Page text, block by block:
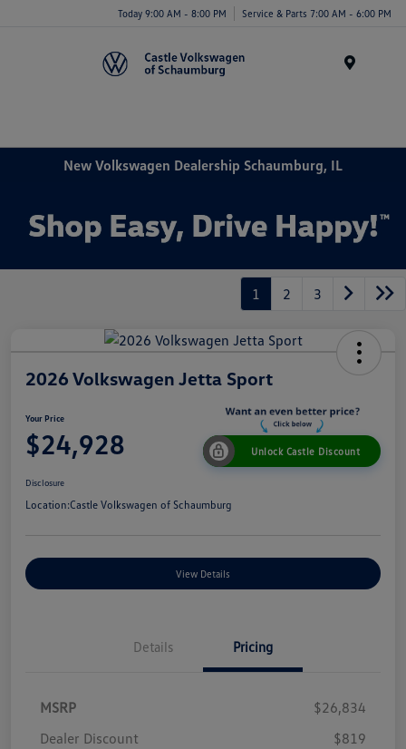
Today 9:00 AM - 8:00 PM Service & Parts 7:00 AM - 6:00 PM
New Volkswagen Dealership Schaumburg, IL
1 2 3
2026 Volkswagen Jetta Sport
Your Price
$24,928 Unlock Castle Discount
Disclosure
Location:Castle Volkswagen of Schaumburg
View Details
Details Pricing
MSRP
$26,834
Dealer Discount
$819